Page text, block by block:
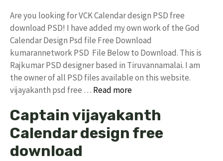
Are you looking for VCK Calendar design PSD free
download PSD! I have added my own work of the God
Calendar Design Psd file Free Download
kumarannetwork PSD File Below to Download. This is
Rajkumar PSD designer based in Tiruvannamalai. I am
the owner of all PSD files available on this website.
vijayakanth psd free … Read more
Captain vijayakanth
Calendar design free
download